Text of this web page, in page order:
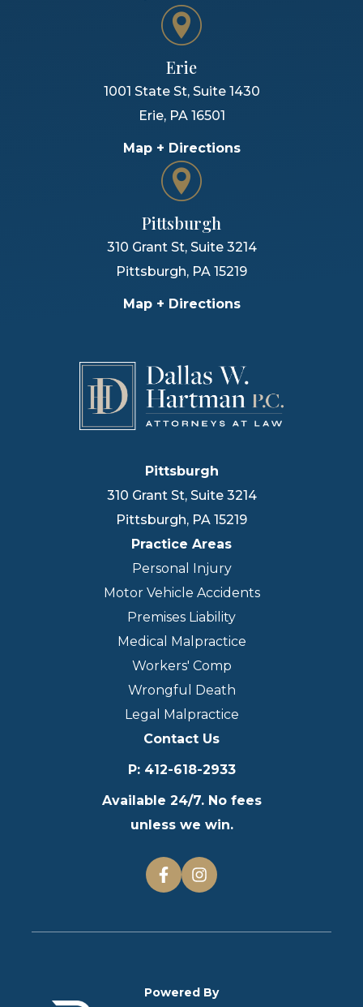
Erie
1001 State St, Suite 1430
Erie, PA 16501
Map + Directions
Pittsburgh
310 Grant St, Suite 3214
Pittsburgh, PA 15219
Map + Directions
Pittsburgh
310 Grant St, Suite 3214
Pittsburgh, PA 15219
Practice Areas
Personal Injury
Motor Vehicle Accidents
Premises Liability
Medical Malpractice
Workers' Comp
Wrongful Death
Legal Malpractice
Contact Us
P: 412-618-2933
Available 24/7. No fees
unless we win.
Powered By